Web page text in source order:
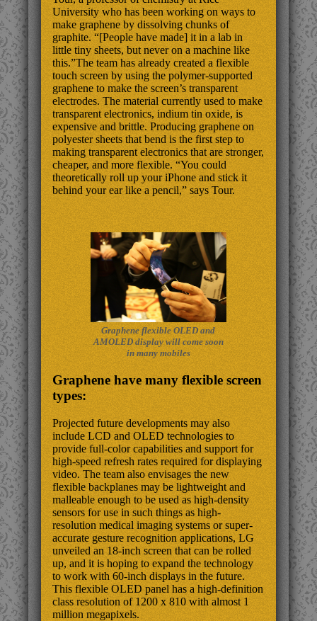
University who has been working on ways to
make graphene by dissolving chunks of
graphite. “[People have made] it in a lab in
little tiny sheets, but never on a machine like
this.”The team has already created a flexible
touch screen by using the polymer-supported
graphene to make the screen’s transparent
electrodes. The material currently used to make
transparent electronics, indium tin oxide, is
expensive and brittle. Producing graphene on
polyester sheets that bend is the first step to
making transparent electronics that are stronger,
cheaper, and more flexible. “You could
theoretically roll up your iPhone and stick it
behind your ear like a pencil,” says Tour.
Graphene flexible OLED and
AMOLED display will come soon
in many mobiles
Graphene have many flexible screen
types:
Projected future developments may also
include LCD and OLED technologies to
provide full-color capabilities and support for
high-speed refresh rates required for displaying
video. The team also envisages the new
flexible backplanes may be lightweight and
malleable enough to be used as high-density
sensors for use in such things as high-
resolution medical imaging systems or super-
accurate gesture recognition applications, LG
unveiled an 18-inch screen that can be rolled
up, and it is hoping to expand the technology
to work with 60-inch displays in the future.
This flexible OLED panel has a high-definition
class resolution of 1200 x 810 with almost 1
million megapixels.